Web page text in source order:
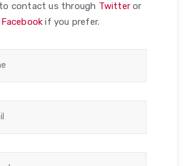
contact us through Twitter or
Facebook if you prefer.